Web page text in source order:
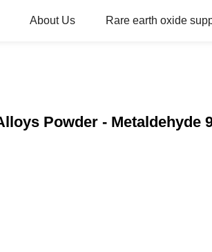
About Us Rare earth oxide
Powder - Metaldehyde